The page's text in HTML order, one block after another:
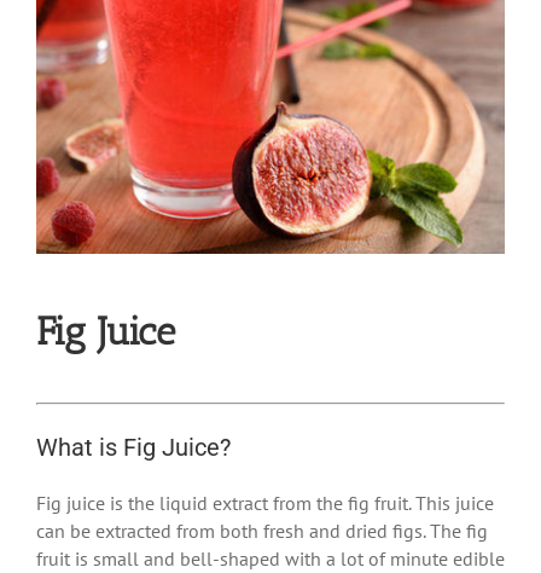
Fig Juice
What is Fig Juice?
Fig juice is the liquid extract from the fig fruit. This juice
can be extracted from both fresh and dried figs. The fig
fruit is small and bell-shaped with a lot of minute edible